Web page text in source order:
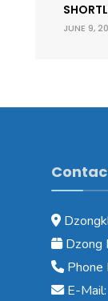
JUNE 9,
Dzong
Phone
E-Mail: